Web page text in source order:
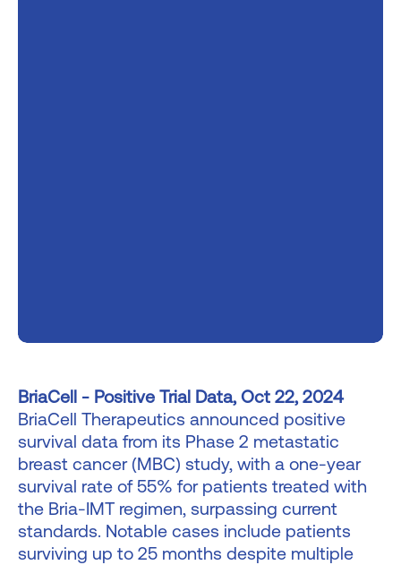
BriaCell - Positive Trial Data, Oct 22, 2024
BriaCell Therapeutics announced positive
survival data from its Phase 2 metastatic
breast cancer (MBC) study, with a one-year
survival rate of 55% for patients treated with
the Bria-IMT regimen, surpassing current
standards. Notable cases include patients
surviving up to 25 months despite multiple